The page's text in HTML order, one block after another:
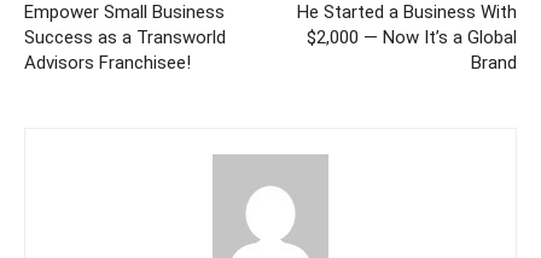
Empower Small Business
Success as a Transworld
Advisors Franchisee!
He Started a Business With
$2,000 — Now It’s a Global
Brand